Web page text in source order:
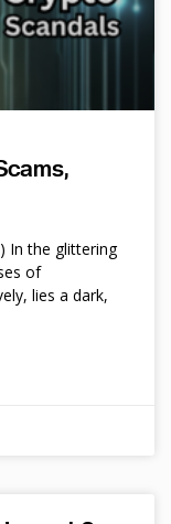
In the glittering
of
lies a dark,